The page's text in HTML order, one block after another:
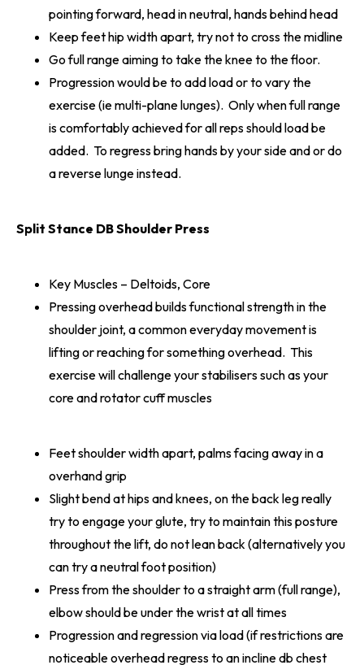
pointing forward, head in neutral, hands behind head
Keep feet hip width apart, try not to cross the midline
Go full range aiming to take the knee to the floor.
Progression would be to add load or to vary the
exercise (ie multi-plane lunges). Only when full range
is comfortably achieved for all reps should load be
added. To regress bring hands by your side and or do
a reverse lunge instead.
Split Stance DB Shoulder Press
Key Muscles – Deltoids, Core
Pressing overhead builds functional strength in the
shoulder joint, a common everyday movement is
lifting or reaching for something overhead. This
exercise will challenge your stabilisers such as your
core and rotator cuff muscles
Feet shoulder width apart, palms facing away in a
overhand grip
Slight bend at hips and knees, on the back leg really
try to engage your glute, try to maintain this posture
throughout the lift, do not lean back (alternatively you
can try a neutral foot position)
Press from the shoulder to a straight arm (full range),
elbow should be under the wrist at all times
Progression and regression via load (if restrictions are
noticeable overhead regress to an incline db chest